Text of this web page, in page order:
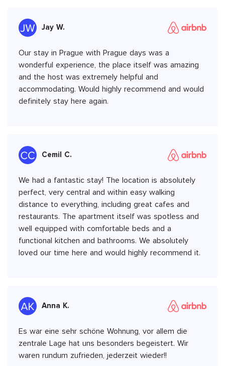
Jay W.
Our stay in Prague with Prague days was a
wonderful experience, the place itself was amazing
and the host was extremely helpful and
accommodating. Would highly recommend and would
definitely stay here again.
Cemil C.
We had a fantastic stay! The location is absolutely
perfect, very central and within easy walking
distance to everything, including great cafes and
restaurants. The apartment itself was spotless and
well equipped with comfortable beds and a
functional kitchen and bathrooms. We absolutely
loved our time here and would highly recommend it.
Anna K.
Es war eine sehr schöne Wohnung, vor allem die
zentrale Lage hat uns besonders begeistert. Wir
waren rundum zufrieden, jederzeit wieder!!